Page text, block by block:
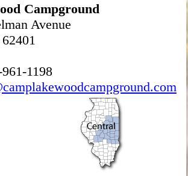
Campground
Avenue
1198